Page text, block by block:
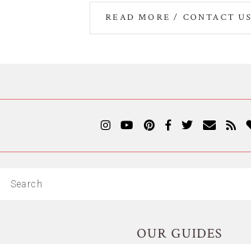
READ MORE / CONTACT US
OUR GUIDES